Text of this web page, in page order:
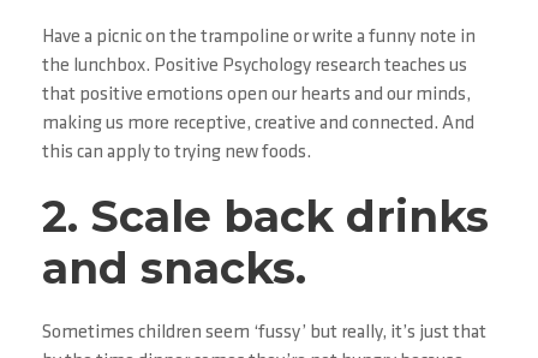
Have a picnic on the trampoline or write a funny note in
the lunchbox. Positive Psychology research teaches us
that positive emotions open our hearts and our minds,
making us more receptive, creative and connected. And
this can apply to trying new foods.
2. Scale back drinks
and snacks.
Sometimes children seem ‘fussy’ but really, it’s just that